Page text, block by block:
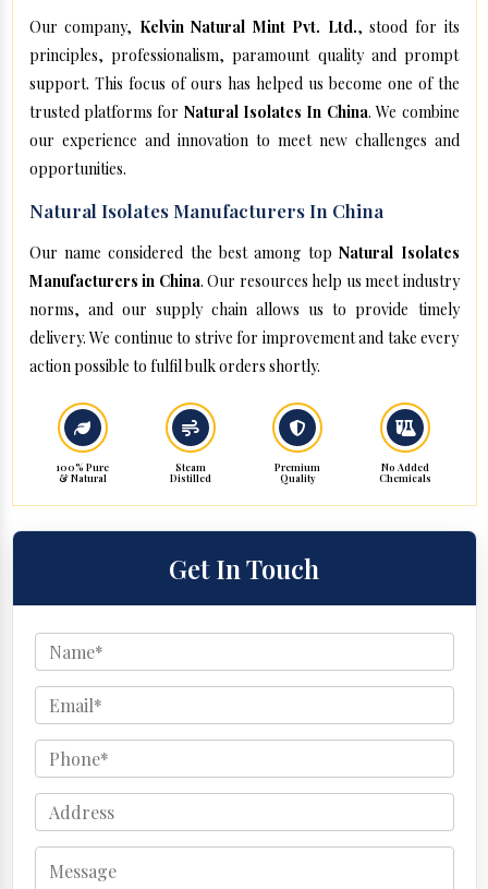
Our company, Kelvin Natural Mint Pvt. Ltd., stood for its
principles, professionalism, paramount quality and prompt
support. This focus of ours has helped us become one of the
trusted platforms for Natural Isolates In China. We combine
our experience and innovation to meet new challenges and
opportunities.
Natural Isolates Manufacturers In China
Our name considered the best among topNatural Isolates
Manufacturers in China. Our resources help us meet industry
norms, and our supply chain allows us to provide timely
delivery. We continue to strive for improvement and take every
action possible to fulfil bulk orders shortly.
100% Pure
& Natural
Steam
Distilled
Premium
Quality
No Added
Chemicals
Get In Touch